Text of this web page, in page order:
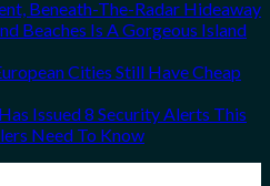
Beneath-The-Radar Hideaway
Beaches Is A Gorgeous Island
Cities Still Have Cheap
Issued 8 Security Alerts This
Need To Know